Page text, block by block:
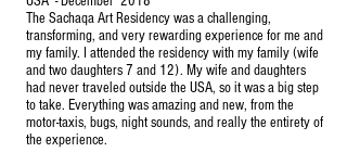
The Sachaqa Art Residency was a challenging,
transforming, and very rewarding experience for me and
my family. I attended the residency with my family (wife
and two daughters 7 and 12). My wife and daughters
had never traveled outside the USA, so it was a big step
to take. Everything was amazing and new, from the
motor-taxis, bugs, night sounds, and really the entirety of
the experience.